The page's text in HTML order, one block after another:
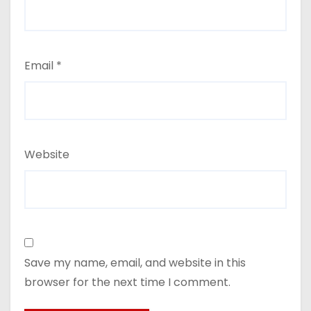
Email *
Website
Save my name, email, and website in this
browser for the next time I comment.